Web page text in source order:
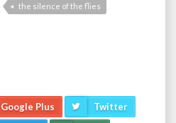
the silence of the flies
Google Plus Twitter